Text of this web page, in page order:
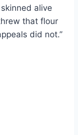
alive
that flour
did not.”